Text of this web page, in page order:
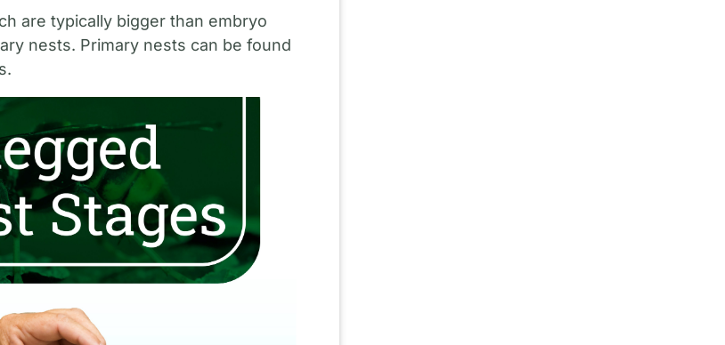
are typically bigger than embryo
nests. Primary nests can be found